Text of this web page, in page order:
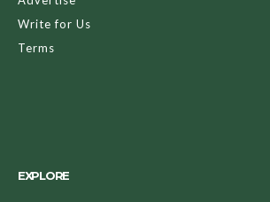
Write for Us
Terms
EXPLORE